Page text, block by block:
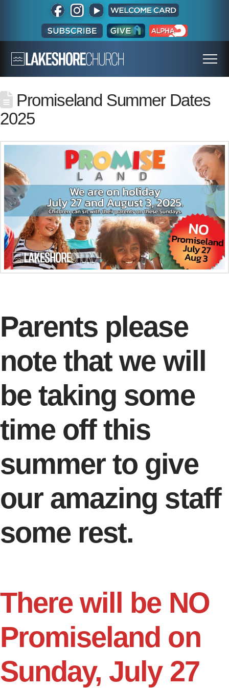
Promiseland Summer Dates
2025
Parents please
note that we will
be taking some
time off this
summer to give
our amazing staff
some rest.
There will be NO
Promiseland on
Sunday, July 27